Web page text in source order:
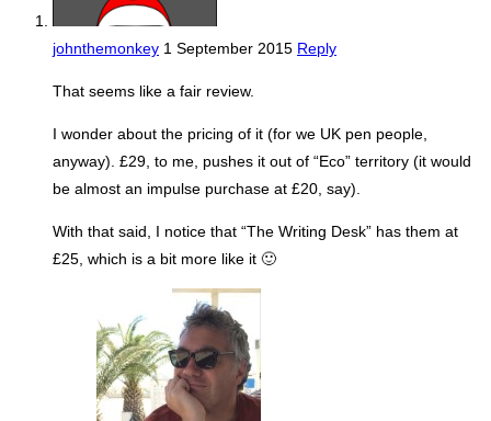
johnthemonkey 1 September 2015 Reply
That seems like a fair review.
I wonder about the pricing of it (for we UK pen people,
anyway). £29, to me, pushes it out of “Eco” territory (it would
be almost an impulse purchase at £20, say).
With that said, I notice that “The Writing Desk” has them at
£25, which is a bit more like it 🙂